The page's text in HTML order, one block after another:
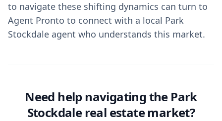
to navigate these shifting dynamics can turn to
Agent Pronto to connect with a local Park
Stockdale agent who understands this market.
Need help navigating the Park
Stockdale real estate market?